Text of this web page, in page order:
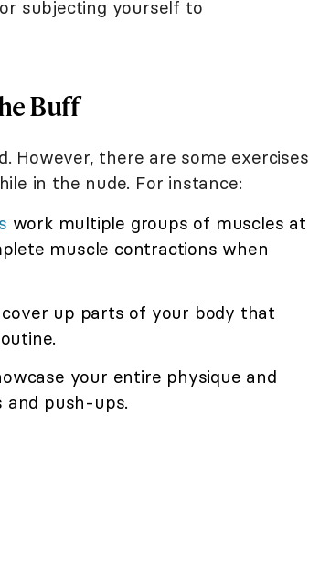
subjecting yourself to
Buff
However, there are some exercises
in the nude. For instance:
work multiple groups of muscles at
muscle contractions when
up parts of your body that
your entire physique and
and push-ups.